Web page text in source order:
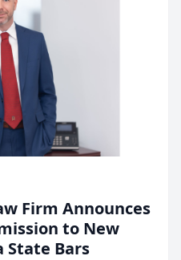
Firm Announces
to New
State Bars